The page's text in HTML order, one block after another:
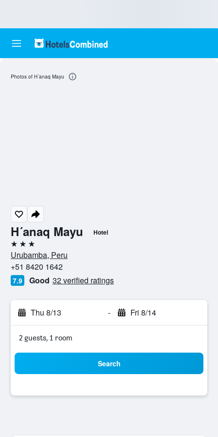
H´anaq Mayu Hotel
3 stars
Urubamba, Peru
+51 8420 1642
7.9 Good 32 verified ratings
Thu 8/13 - Fri 8/14
2 guests, 1 room
Search
Photos of H´anaq Mayu